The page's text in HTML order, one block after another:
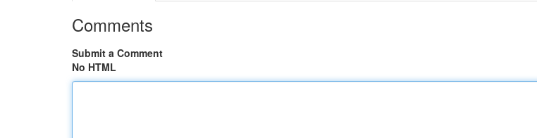
Comments
Submit a Comment
No HTML